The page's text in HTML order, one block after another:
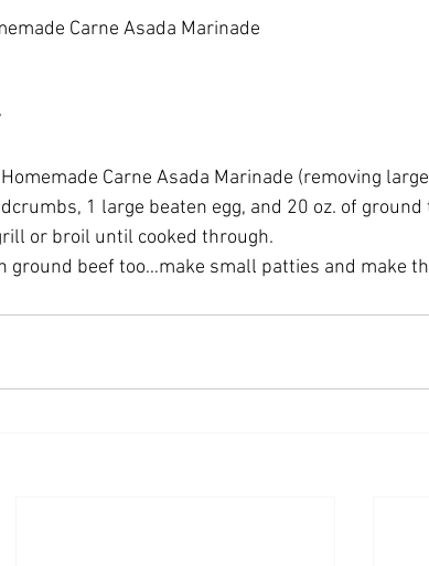
Carne Asada Marinade
Carne Asada Marinade (removing
1 large beaten egg, and 20 oz. of ground
or broil until cooked through.
ground beef too…make small patties and make